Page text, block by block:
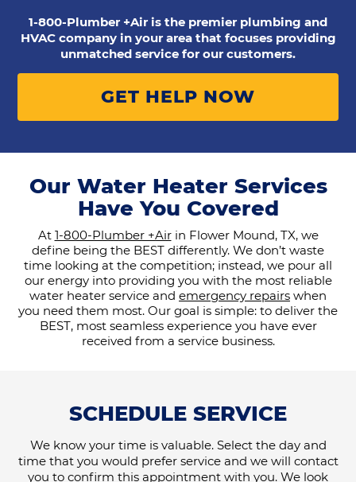
1-800-Plumber +Air is the premier plumbing and
HVAC company in your area that focuses providing
unmatched service for our customers.
GET HELP NOW
Our Water Heater Services
Have You Covered
At 1-800-Plumber +Airin Flower Mound, TX, we
define being the BEST differently. We don’t waste
time looking at the competition; instead, we pour all
our energy into providing you with the most reliable
water heater service and emergency repairs when
you need them most. Our goal is simple: to deliver the
BEST, most seamless experience you have ever
received from a service business.
SCHEDULE SERVICE
We know your time is valuable. Select the day and
time that you would prefer service and we will contact
you to confirm this appointment with you. We look